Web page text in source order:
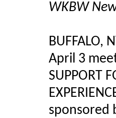
WKBW
BUFFALO,
April 3
SUPPORT
sponsored